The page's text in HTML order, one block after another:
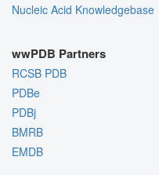
Nucleic Acid Knowledgebase
wwPDB Partners
RCSB PDB
PDBe
PDBj
BMRB
EMDB